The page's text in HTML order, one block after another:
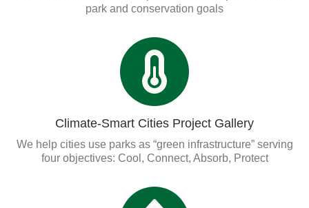
park and conservation goals
Climate-Smart Cities Project Gallery
We help cities use parks as “green infrastructure” serving
four objectives: Cool, Connect, Absorb, Protect